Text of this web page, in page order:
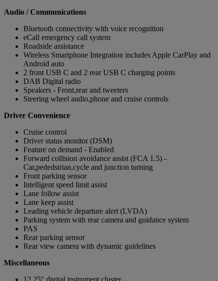
Audio / Communications
Bluetooth connectivity with voice recognition
eCall emergency call system
Roadside assistance
Wireless Smartphone Integration includes Apple CarPlay and
Android auto
2 front USB C and 2 rear USB C charging points
DAB Digital radio
Speakers - Front,rear and tweeters
Steering wheel audio,phone and cruise controls
Driver Convenience
Cruise control
Driver status monitor (DSM)
Feature on demand - Enabled
Forward collision avoidance assist (FCA 1.5) -
Car,pededstrian,cycle and junction turning
Front parking sensor
Intelligent speed limit assist
Lane follow assist
Lane keep assist
Leading vehicle departure alert (LVDA)
Parking system with rear camera and guidance system
PAS
Rear parking sensor
Rear view camera with dynamic guidelines
Miscellaneous
12.25" digital instrument cluster